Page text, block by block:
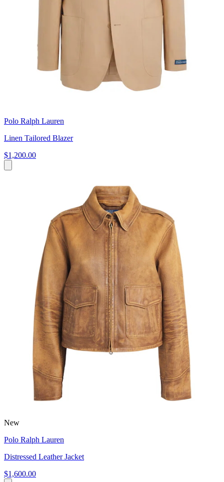
Polo Ralph Lauren
Linen Tailored Blazer
$1,200.00
New
Polo Ralph Lauren
Distressed Leather Jacket
$1,600.00